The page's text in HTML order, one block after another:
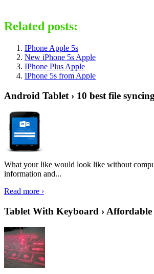
Related posts:
IPhone Apple 5s
New iPhone 5s Apple
IPhone Plus Apple
IPhone 5s from Apple
Android Tablet › 10 best file
What your like would look like without
information and...
Read more ›
Tablet With Keyboard ›